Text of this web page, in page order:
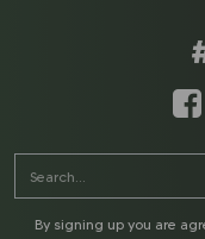
By signing up you are